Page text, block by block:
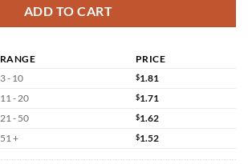
ADD TO CART
RANGE
PRICE
3 - 10 $1.81
11 - 20 $1.71
21 - 50 $1.62
51 + $1.52